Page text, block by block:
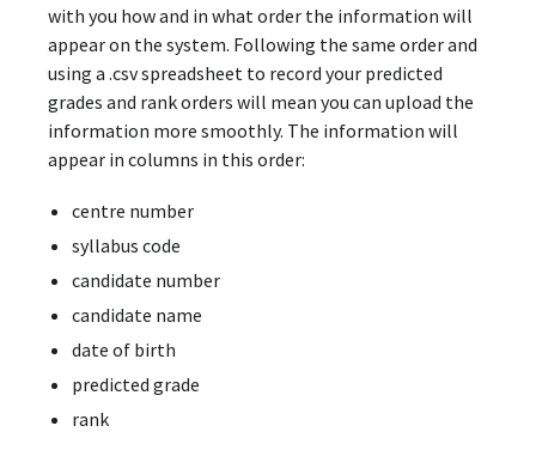
with you how and in what order the information will
appear on the system. Following the same order and
using a .csv spreadsheet to record your predicted
grades and rank orders will mean you can upload the
information more smoothly. The information will
appear in columns in this order:
centre number
syllabus code
candidate number
candidate name
date of birth
predicted grade
rank